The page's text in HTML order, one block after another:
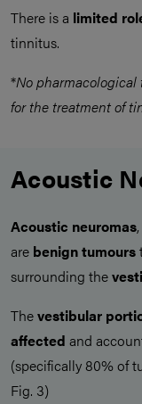
There is a limited
tinnitus.
*No
for the treatment of
Acoustic
Acoustic neuromas
are benign tumours
surrounding the
Thevestibular
affected and
(specifically 80% of
Fig. 3)